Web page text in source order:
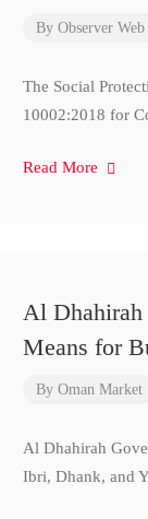
By Observer Web
The Social
10002:2018 for
Read More
Al Dhahirah
Means for
By Oman Market
Al Dhahirah
Ibri, Dhank, and